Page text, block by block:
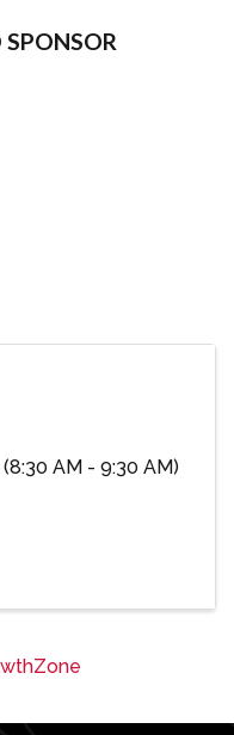
AM - 9:30 AM)